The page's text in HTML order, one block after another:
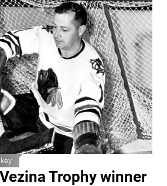
Trophy winner